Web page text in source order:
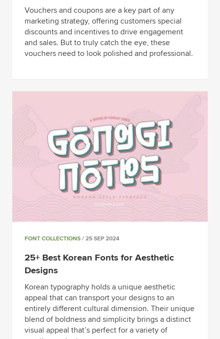
Vouchers and coupons are a key part of any
marketing strategy, offering customers special
discounts and incentives to drive engagement
and sales. But to truly catch the eye, these
vouchers need to look polished and professional.
FONT COLLECTIONS / 25 SEP 2024
25+ Best Korean Fonts for Aesthetic
Designs
Korean typography holds a unique aesthetic
appeal that can transport your designs to an
entirely different cultural dimension. Their unique
blend of boldness and simplicity brings a distinct
visual appeal that’s perfect for a variety of